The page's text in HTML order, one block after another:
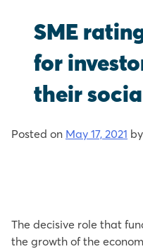
SME
for
their
Posted on May 17, 2021 by
The decisive role that
the growth of the